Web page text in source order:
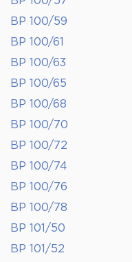
BP 100/59
BP 100/61
BP 100/63
BP 100/65
BP 100/68
BP 100/70
BP 100/72
BP 100/74
BP 100/76
BP 100/78
BP 101/50
BP 101/52